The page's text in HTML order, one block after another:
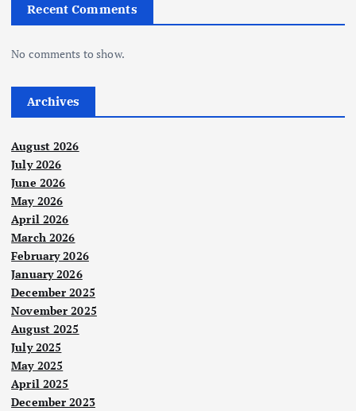
n
t
Recent Comments
No comments to show.
Archives
August 2026
July 2026
June 2026
May 2026
April 2026
March 2026
February 2026
January 2026
December 2025
November 2025
August 2025
July 2025
May 2025
April 2025
December 2023